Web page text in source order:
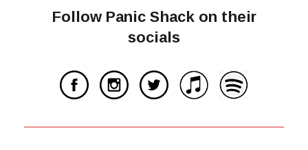
Follow Panic Shack on their
socials